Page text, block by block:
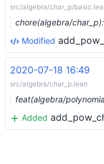
src/algebra/char_p/
chore(algebra/
Modified
2020-07-18 16:49
src/algebra/char_p.lean
Added